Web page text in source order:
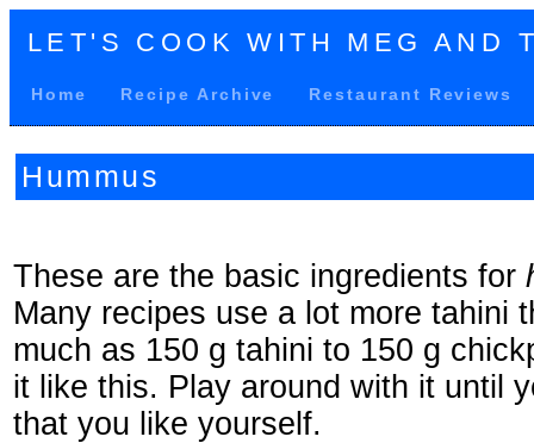
LET'S COOK WITH MEG AND
Home Recipe Archive Restaurant Reviews
Hummus
These are the basic ingredients for
Many recipes use a lot more tahini
much as 150 g tahini to 150 g
it like this. Play around with it until
that you like yourself.